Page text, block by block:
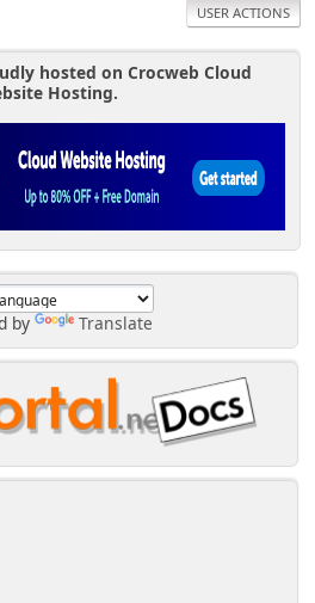
by Translate
USER ACTIONS
hosted on Crocweb Cloud
Hosting.